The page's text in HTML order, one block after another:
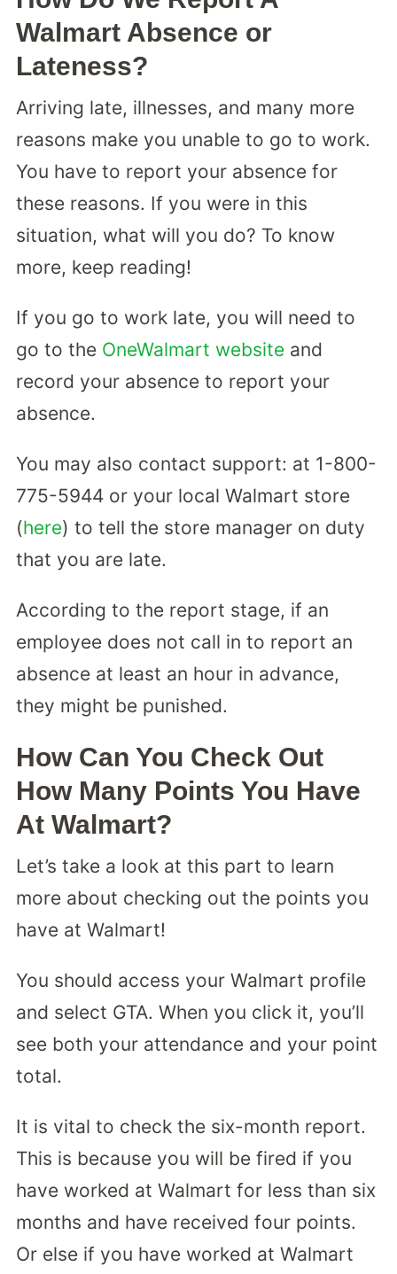
Walmart Absence or
Lateness?
Arriving late, illnesses, and many more
reasons make you unable to go to work.
You have to report your absence for
these reasons. If you were in this
situation, what will you do? To know
more, keep reading!
If you go to work late, you will need to
go to the OneWalmart websiteand
record your absence to report your
absence.
You may also contact support: at 1-800-
775-5944 or your local Walmart store
(here) to tell the store manager on duty
that you are late.
According to the report stage, if an
employee does not call in to report an
absence at least an hour in advance,
they might be punished.
How Can You Check Out
How Many Points You Have
At Walmart?
Let’s take a look at this part to learn
more about checking out the points you
have at Walmart!
You should access your Walmart profile
and select GTA. When you click it, you’ll
see both your attendance and your point
total.
It is vital to check the six-month report.
This is because you will be fired if you
have worked at Walmart for less than six
months and have received four points.
Or else if you have worked at Walmart